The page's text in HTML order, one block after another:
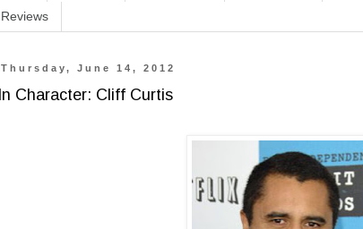
Reviews
Thursday, June 14, 2012
In Character: Cliff Curtis